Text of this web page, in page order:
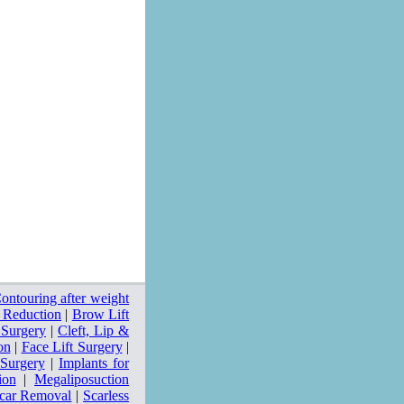
after weight
| Brow Lift
| Cleft, Lip &
| Face Lift Surgery|
| Implants for
|Megaliposuction
Removal | Scarless